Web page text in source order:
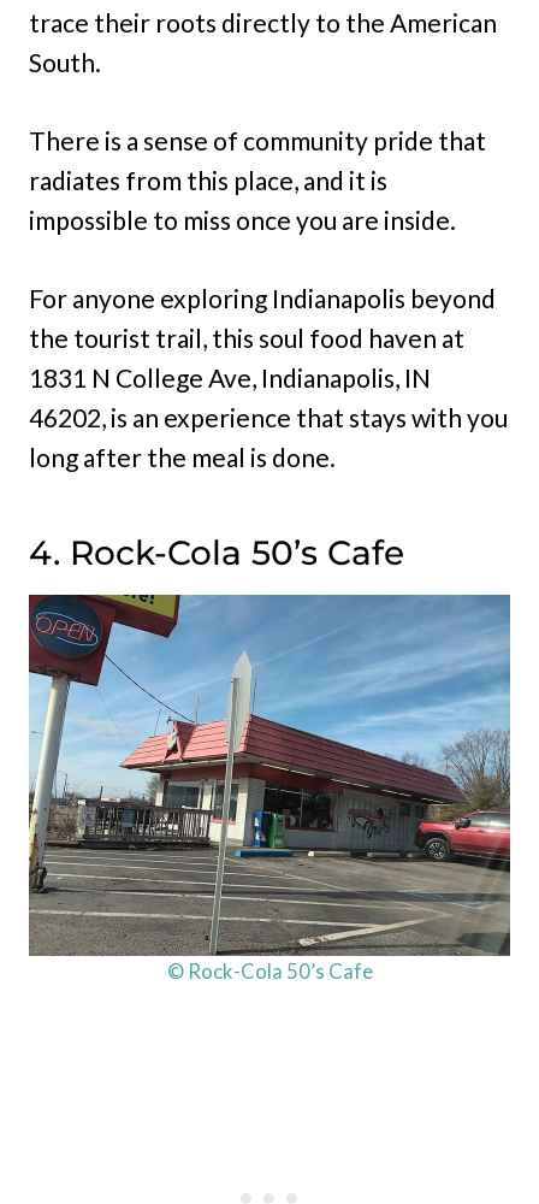
trace their roots directly to the American
South.
There is a sense of community pride that
radiates from this place, and it is
impossible to miss once you are inside.
For anyone exploring Indianapolis beyond
the tourist trail, this soul food haven at
1831 N College Ave, Indianapolis, IN
46202, is an experience that stays with you
long after the meal is done.
4. Rock-Cola 50’s Cafe
© Rock-Cola 50’s Cafe